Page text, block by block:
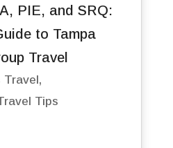
PIE, and SRQ:
to Tampa
Travel
Travel,
Tips